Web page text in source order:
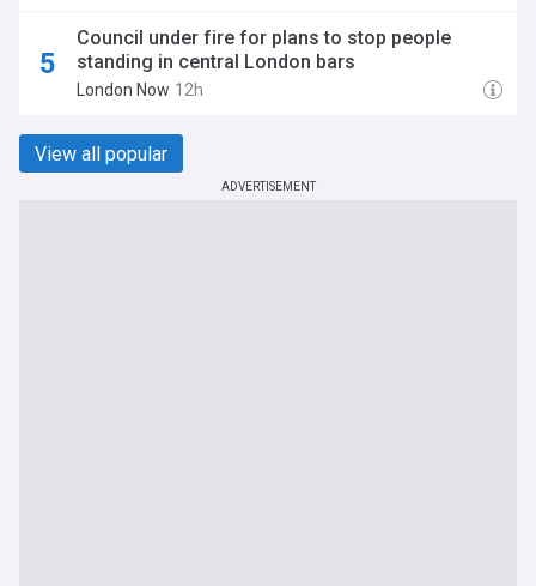
Council under fire for plans to stop people
standing in central London bars
London Now 12h
View all popular
ADVERTISEMENT